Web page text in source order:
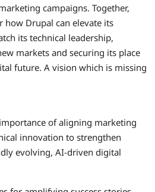
campaigns. Together,
how Drupal can elevate its
its technical leadership,
markets and securing its place
future. A vision which is missing
of aligning marketing
innovation to strengthen
evolving, AI-driven digital